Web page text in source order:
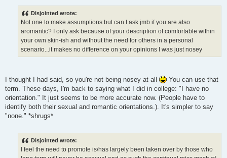
Disjointed wrote:
Not one to make assumptions but can I ask jmb if you are also
aromantic? I only ask because of your description of comfortable within
your own skin-ish and without the need for others in a personal
scenario...it makes no difference on your opinions I was just nosey
I thought I had said, so you're not being nosey at all
You can use that
term. These days, I'm back to saying what I did in college: "I have no
orientation." It just seems to be more accurate now. (People have to
identify both their sexual and romantic orientations.). It's simpler to say
"none." *shrugs*
Disjointed wrote:
I feel the need to promote is/has largely been taken over by those who